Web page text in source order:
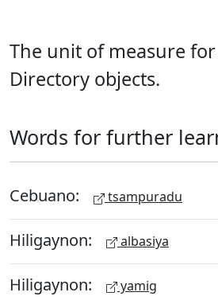
The unit of measure
Directory objects.
Words for further
Cebuano: tsampuradu
Hiligaynon: albasiya
Hiligaynon: yamig